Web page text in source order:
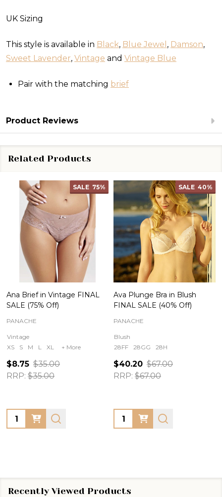
UK Sizing
This style is available in Black, Blue Jewel , Damson,
Sweet Lavender, Vintage and Vintage Blue
Pair with the matching brief
Product Reviews
Related Products
SALE 75%
Ana Brief in Vintage FINAL
SALE (75% Off)
PANACHE
Vintage
XS
S M L XL + More
$8.75 $35.00
RRP: $35.00
Quantity:
SALE 40%
Ava Plunge Bra in Blush
FINAL SALE (40% Off)
PANACHE
Blush
28FF
28GG 28H
$40.20 $67.00
RRP: $67.00
Quantity:
Recently Viewed Products